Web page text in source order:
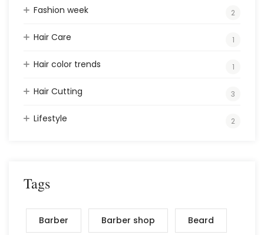
Fashion week 2
Hair Care 1
Hair color trends 1
Hair Cutting 3
Lifestyle 2
Tags
Barber Barber shop Beard